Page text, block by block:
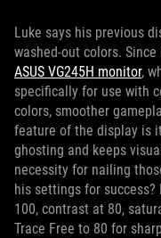
Luke says his previous
washed-out colors. Since
ASUS VG245H monitor,
specifically for use with
colors, smoother
feature of the display is
ghosting and keeps
necessity for nailing
his settings for success?
100, contrast at 80,
Trace Free to 80 for